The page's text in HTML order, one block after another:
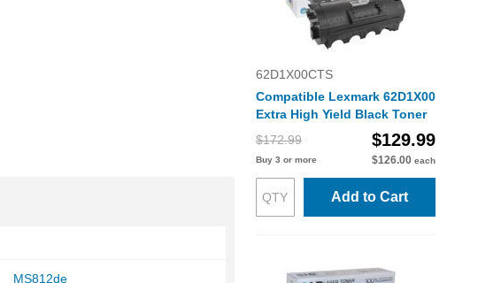
MS812de
62D1X00CTS
Compatible Lexmark 62D1X00
Extra High Yield Black Toner
$172.99
$129.99
Buy 3 or more $126.00 each
Add to Cart